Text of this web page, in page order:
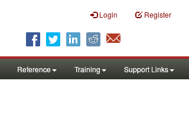
Login Register
Reference Training Support Links